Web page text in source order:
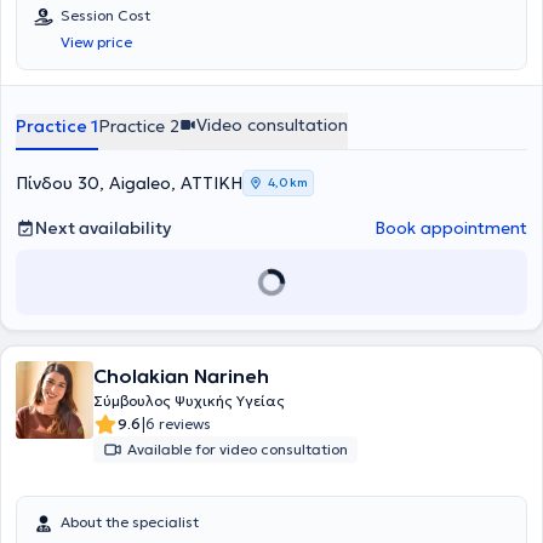
Session Cost
View price
Practice 1Practice 2 Video consultation
Πίνδου 30, Aigaleo, ΑΤΤΙΚΗ 4,0 km
Next availability Book appointment
Cholakian Narineh
Σύμβουλος Ψυχικής Υγείας
9.6|6 reviews
Available for video consultation
About the specialist